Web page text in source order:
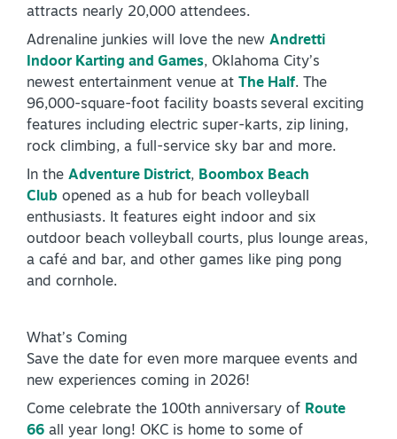
NEWSLETTER SIGNUP
SIGNUP TODAY
VISITOR GUIDE
DOWNLOAD
INSIDER'S GUIDE
attracts nearly 20,000 attendees.
Adrenaline junkies will love the new Andretti
Indoor Karting and Games, Oklahoma City’s
newest entertainment venue at
The Half. The
96,000-square-foot facility boasts several exciting
features including electric super-karts, zip lining,
rock climbing, a full-service sky bar and more.
In the Adventure District, Boombox Beach
Club opened as a hub for beach volleyball
enthusiasts. It features eight indoor and six
outdoor beach volleyball courts, plus lounge areas,
a café and bar, and other games like ping pong
and cornhole.
What’s Coming
Save the date for even more marquee events and
new experiences coming in 2026!
Come celebrate the 100th anniversary of Route
66 all year long! OKC is home to some of